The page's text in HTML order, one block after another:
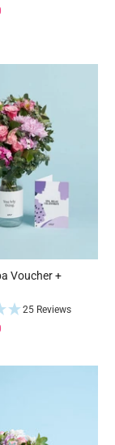
Voucher +
25 Reviews